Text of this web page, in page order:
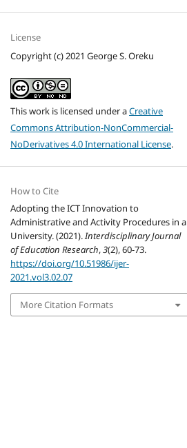
License
Copyright (c) 2021 George S. Oreku
This work is licensed under aCreative
Commons Attribution-NonCommercial-
NoDerivatives 4.0 International License.
How to Cite
Adopting the ICT Innovation to
Administrative and Activity Procedures in a
University. (2021).Interdisciplinary Journal
of Education Research,3(2), 60-73.
https://doi.org/10.51986/ijer-
2021.vol3.02.07
More Citation Formats